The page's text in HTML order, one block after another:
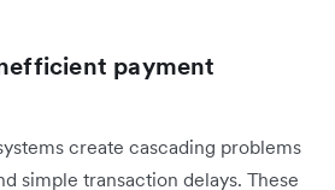
payment
create cascading problems
simple transaction delays. These